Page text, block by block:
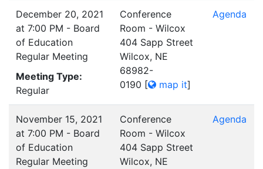
December 20, 2021
at 7:00 PM - Board
of Education
Regular Meeting
Meeting Type:
Regular
Conference
Room - Wilcox
404 Sapp Street
Wilcox, NE
68982-
0190 [ map it]
Agenda
November 15, 2021
at 7:00 PM - Board
of Education
Regular Meeting
Conference
Room - Wilcox
404 Sapp Street
Wilcox, NE
Agenda